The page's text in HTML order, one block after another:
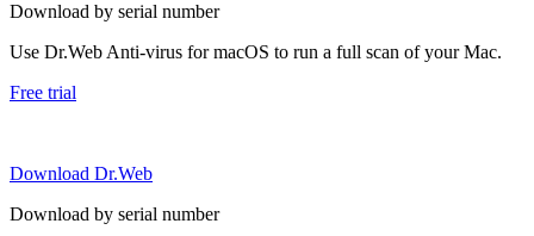
Download by serial number
Use Dr.Web Anti-virus for macOS to run a full scan of your Mac.
Free trial
Download Dr.Web
Download by serial number